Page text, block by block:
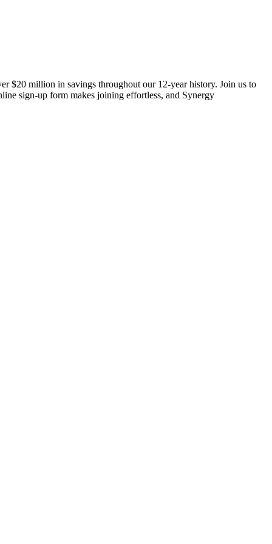
$20 million in savings throughout our 12-year history. Join us to
sign-up form makes joining effortless, and Synergy